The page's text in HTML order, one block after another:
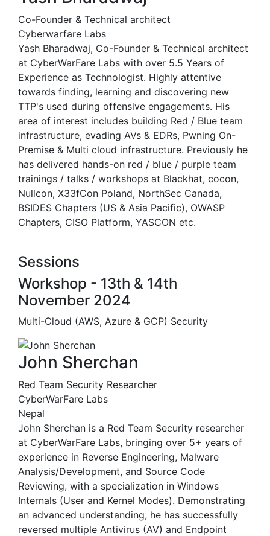
Co-Founder & Technical architect
Cyberwarfare Labs
Yash Bharadwaj, Co-Founder & Technical architect
at CyberWarFare Labs with over 5.5 Years of
Experience as Technologist. Highly attentive
towards finding, learning and discovering new
TTP's used during offensive engagements. His
area of interest includes building Red / Blue team
infrastructure, evading AVs & EDRs, Pwning On-
Premise & Multi cloud infrastructure. Previously he
has delivered hands-on red / blue / purple team
trainings / talks / workshops at Blackhat, cocon,
Nullcon, X33fCon Poland, NorthSec Canada,
BSIDES Chapters (US & Asia Pacific), OWASP
Chapters, CISO Platform, YASCON etc.
Sessions
Workshop - 13th & 14th
November 2024
Multi-Cloud (AWS, Azure & GCP) Security
John Sherchan
Red Team Security Researcher
CyberWarFare Labs
Nepal
John Sherchan is a Red Team Security researcher
at CyberWarFare Labs, bringing over 5+ years of
experience in Reverse Engineering, Malware
Analysis/Development, and Source Code
Reviewing, with a specialization in Windows
Internals (User and Kernel Modes). Demonstrating
an advanced understanding, he has successfully
reversed multiple Antivirus (AV) and Endpoint